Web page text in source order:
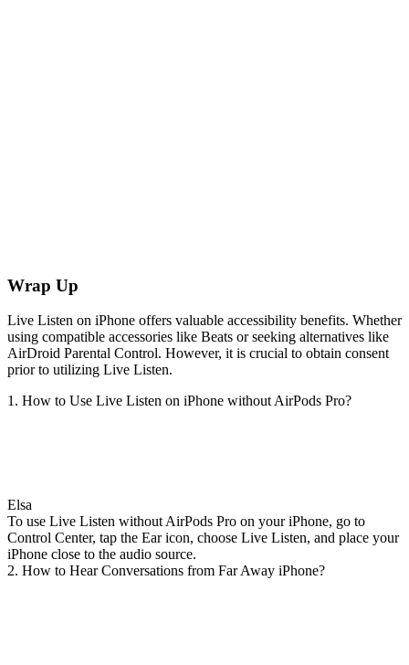
Wrap Up
Live Listen on iPhone offers valuable accessibility benefits. Whether
using compatible accessories like Beats or seeking alternatives like
AirDroid Parental Control. However, it is crucial to obtain consent
prior to utilizing Live Listen.
1. How to Use Live Listen on iPhone without AirPods Pro?
Elsa
To use Live Listen without AirPods Pro on your iPhone, go to
Control Center, tap the Ear icon, choose Live Listen, and place your
iPhone close to the audio source.
2. How to Hear Conversations from Far Away iPhone?